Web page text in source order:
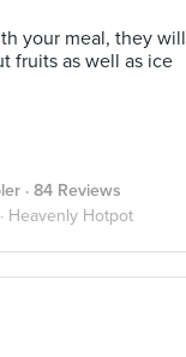
your meal, they will
fruits as well as ice
· 84 Reviews
Heavenly Hotpot